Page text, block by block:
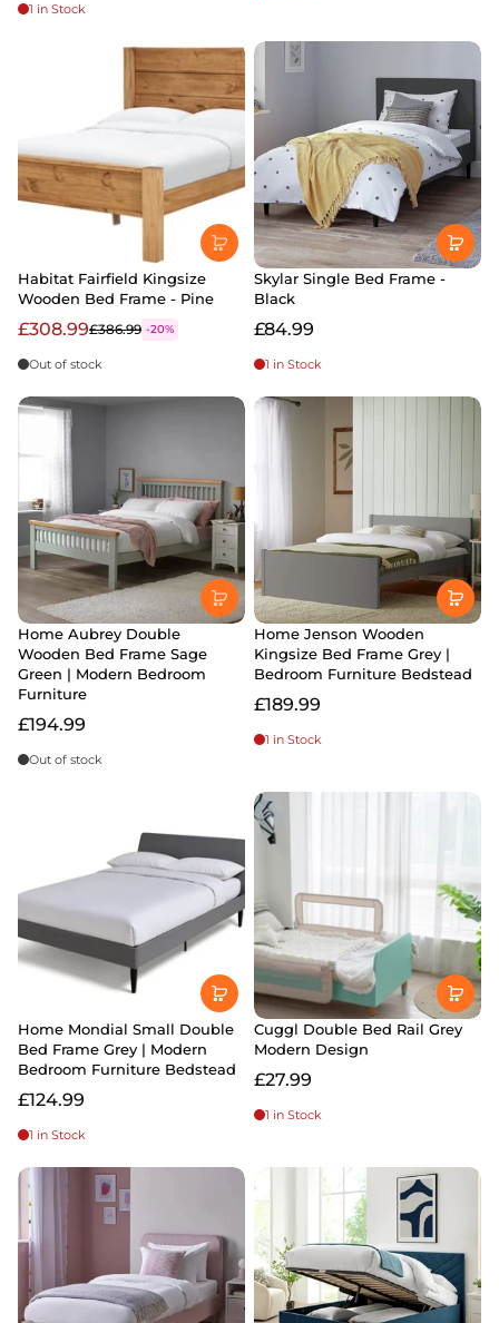
1 in Stock
Habitat Fairfield Kingsize
Wooden Bed Frame - Pine
£308.99£386.99 -20%
Out of stock
Skylar Single Bed Frame -
Black
£84.99
1 in Stock
Home Aubrey Double
Wooden Bed Frame Sage
Green | Modern Bedroom
Furniture
£194.99
Out of stock
Home Jenson Wooden
Kingsize Bed Frame Grey |
Bedroom Furniture Bedstead
£189.99
1 in Stock
Home Mondial Small Double
Bed Frame Grey | Modern
Bedroom Furniture Bedstead
£124.99
1 in Stock
Cuggl Double Bed Rail Grey
Modern Design
£27.99
1 in Stock